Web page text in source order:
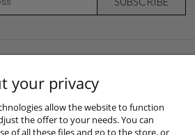
MY ACCOUNT
your privacy
allow the website to function
the offer to your needs. You can
of all these files and go to the store, or